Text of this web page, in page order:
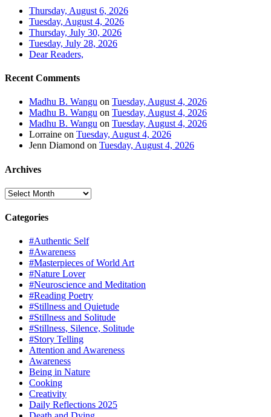
Thursday, August 6, 2026
Tuesday, August 4, 2026
Thursday, July 30, 2026
Tuesday, July 28, 2026
Dear Readers,
Recent Comments
Madhu B. Wangu on Tuesday, August 4, 2026
Madhu B. Wangu on Tuesday, August 4, 2026
Madhu B. Wangu on Tuesday, August 4, 2026
Lorraine on Tuesday, August 4, 2026
Jenn Diamond on Tuesday, August 4, 2026
Archives
Archives
Categories
#Authentic Self
#Awareness
#Masterpieces of World Art
#Nature Lover
#Neuroscience and Meditation
#Reading Poetry
#Stillness and Quietude
#Stillness and Solitude
#Stillness, Silence, Solitude
#Story Telling
Attention and Awareness
Awareness
Being in Nature
Cooking
Creativity
Daily Reflections 2025